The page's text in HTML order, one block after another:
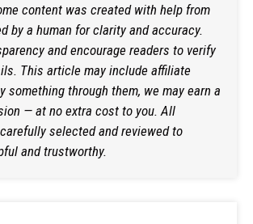
content was created with help from
by a human for clarity and accuracy.
and encourage readers to verify
This article may include affiliate
something through them, we may earn a
— at no extra cost to you. All
selected and reviewed to
and trustworthy.